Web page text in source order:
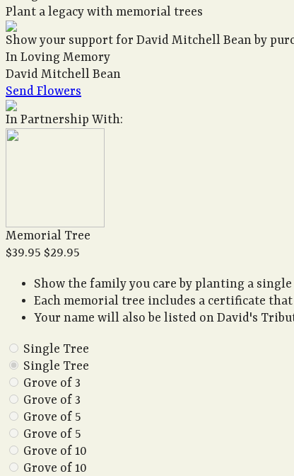
Plant a legacy with memorial trees
Show your support for David Mitchell Bean by
In Loving Memory
David Mitchell Bean
Send Flowers
In Partnership With:
Memorial Tree
$39.95 $29.95
Show the family you care by planting a
Each memorial tree includes a certificate
Your name will also be listed on David's
Single Tree
Single Tree
Grove of 3
Grove of 3
Grove of 5
Grove of 5
Grove of 10
Grove of 10